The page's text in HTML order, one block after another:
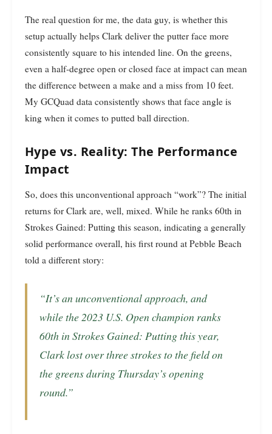
The real question for me, the data guy, is whether this
setup actually helps Clark deliver the putter face more
consistently square to his intended line. On the greens,
even a half-degree open or closed face at impact can mean
the difference between a make and a miss from 10 feet.
My GCQuad data consistently shows that face angle is
king when it comes to putted ball direction.
Hype vs. Reality: The Performance
Impact
So, does this unconventional approach “work”? The initial
returns for Clark are, well, mixed. While he ranks 60th in
Strokes Gained: Putting this season, indicating a generally
solid performance overall, his first round at Pebble Beach
told a different story:
“It’s an unconventional approach, and
while the 2023 U.S. Open champion ranks
60th in Strokes Gained: Putting this year,
Clark lost over three strokes to the field on
the greens during Thursday’s opening
round.”